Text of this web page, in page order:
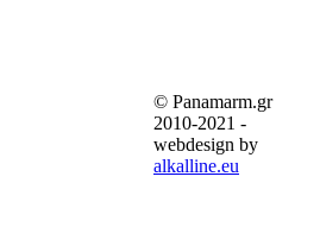
© Panamarm.gr
2010-2021 -
webdesign by
alkalline.eu